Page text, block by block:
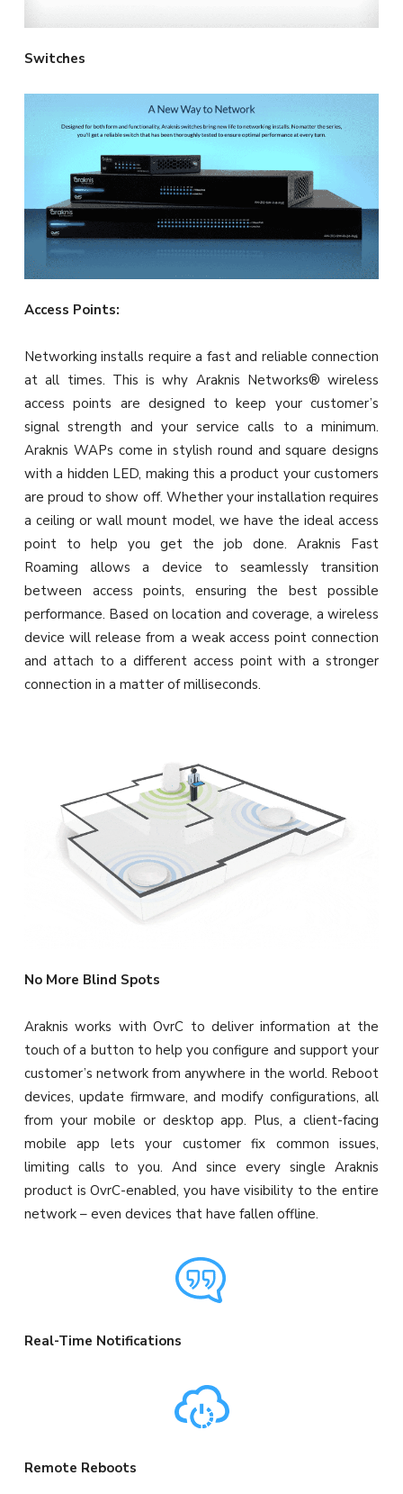
Switches
Access Points:
Networking installs require a fast and reliable connection
at all times. This is why Araknis Networks® wireless
access points are designed to keep your customer’s
signal strength and your service calls to a minimum.
Araknis WAPs come in stylish round and square designs
with a hidden LED, making this a product your customers
are proud to show off. Whether your installation requires
a ceiling or wall mount model, we have the ideal access
point to help you get the job done. Araknis Fast
Roaming allows a device to seamlessly transition
between access points, ensuring the best possible
performance. Based on location and coverage, a wireless
device will release from a weak access point connection
and attach to a different access point with a stronger
connection in a matter of milliseconds.
No More Blind Spots
Araknis works with OvrC to deliver information at the
touch of a button to help you configure and support your
customer’s network from anywhere in the world. Reboot
devices, update firmware, and modify configurations, all
from your mobile or desktop app. Plus, a client-facing
mobile app lets your customer fix common issues,
limiting calls to you. And since every single Araknis
product is OvrC-enabled, you have visibility to the entire
network – even devices that have fallen offline.
Real-Time Notifications
Remote Reboots